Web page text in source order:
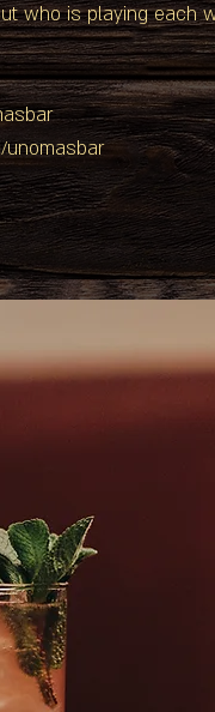
who is playing each
unomasbar